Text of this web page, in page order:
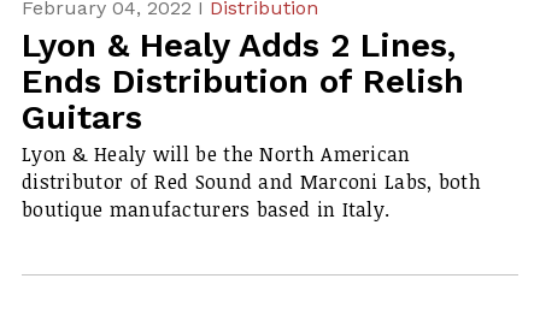
February 04, 2022 I Distribution
Lyon & Healy Adds 2 Lines,
Ends Distribution of Relish
Guitars
Lyon & Healy will be the North American
distributor of Red Sound and Marconi Labs, both
boutique manufacturers based in Italy.